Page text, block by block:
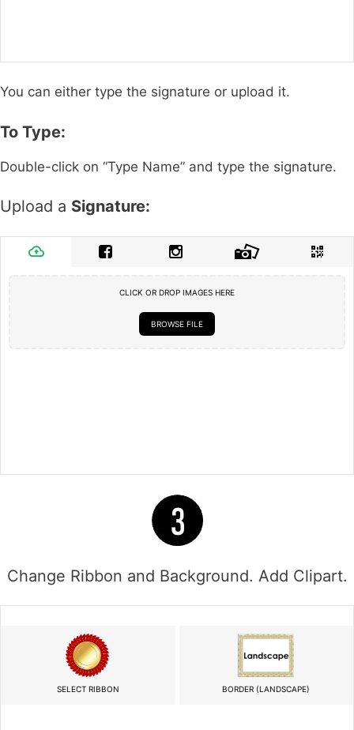
You can either type the signature or upload it.
To Type:
Double-click on “Type Name” and type the signature.
Upload a Signature:
CLICK OR DROP IMAGES HERE
BROWSE FILE
Change Ribbon and Background. Add Clipart.
SELECT RIBBON BORDER (LANDSCAPE)